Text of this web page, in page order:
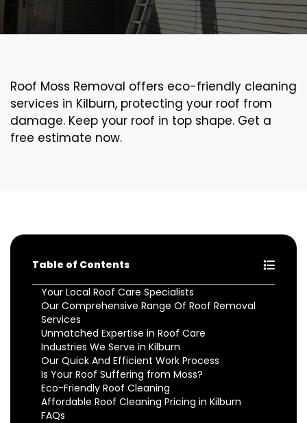
Roof Moss Removal offers eco-friendly cleaning
services in Kilburn, protecting your roof from
damage. Keep your roof in top shape. Get a
free estimate now.
Table of Contents
Your Local Roof Care Specialists
Our Comprehensive Range Of Roof Removal
Services
Unmatched Expertise in Roof Care
Industries We Serve in Kilburn
Our Quick And Efficient Work Process
Is Your Roof Suffering from Moss?
Eco-Friendly Roof Cleaning
Affordable Roof Cleaning Pricing in Kilburn
FAQs